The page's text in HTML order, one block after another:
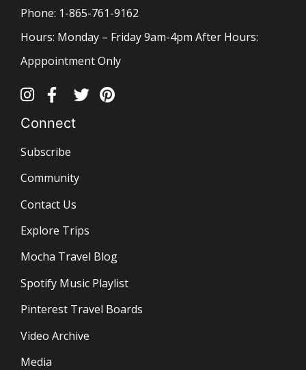
Phone: 1-865-761-9162
Hours: Monday – Friday 9am-4pm After Hours:
Apppointment Only
Connect
Subscribe
Community
Contact Us
Explore Trips
Mocha Travel Blog
Spotify Music Playlist
Pinterest Travel Boards
Video Archive
Media